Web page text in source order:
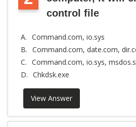
control file
A. Command.com, io.sys
B. Command.com, date.com,
C. Command.com, io.sys,
D. Chkdsk.exe
View Answer